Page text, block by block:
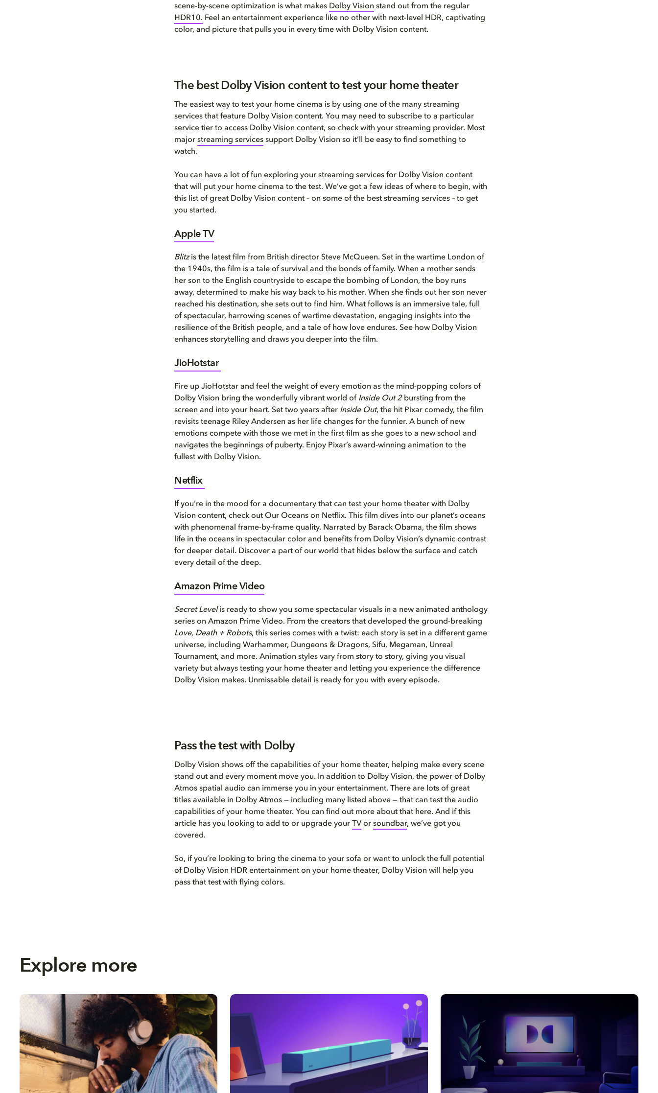
scene-by-scene optimization is what makes Dolby Vision stand out from the regular
HDR1 0. Feel an entertainment experience like no other with next-level HDR, captivating
color, and picture that pulls you in every time with Dolby Vision content.
The best Dolby Vision content to test your home theater
The easiest way to test your home cinema is by using one of the many streaming
services that feature Dolby Vision content. You may need to subscribe to a particular
service tier to access Dolby Vision content, so check with your streaming provider. Most
major streaming services support Dolby Vision so it’ll be easy to find something to
watch.
You can have a lot of fun exploring your streaming services for Dolby Vision content
that will put your home cinema to the test. We’ve got a few ideas of where to begin, with
this list of great Dolby Vision content – on some of the best streaming services – to get
you started.
Apple TV
Blitzis the latest film from British director Steve McQueen. Set in the wartime London of
the 1940s, the film is a tale of survival and the bonds of family. When a mother sends
her son to the English countryside to escape the bombing of London, the boy runs
away, determined to make his way back to his mother. When she finds out her son never
reached his destination, she sets out to find him. What follows is an immersive tale, full
of spectacular, harrowing scenes of wartime devastation, engaging insights into the
resilience of the British people, and a tale of how love endures. See how Dolby Vision
enhances storytelling and draws you deeper into the film.
JioHotstar
Fire up JioHotstar and feel the weight of every emotion as the mind-popping colors of
Dolby Vision bring the wonderfully vibrant world of Inside Out 2bursting from the
screen and into your heart. Set two years after Inside Out, the hit Pixar comedy, the film
revisits teenage Riley Andersen as her life changes for the funnier. A bunch of new
emotions compete with those we met in the first film as she goes to a new school and
navigates the beginnings of puberty. Enjoy Pixar’s award-winning animation to the
fullest with Dolby Vision.
Netflix
If you’re in the mood for a documentary that can test your home theater with Dolby
Vision content, check out Our Oceans on Netflix. This film dives into our planet’s oceans
with phenomenal frame-by-frame quality. Narrated by Barack Obama, the film shows
life in the oceans in spectacular color and benefits from Dolby Vision’s dynamic contrast
for deeper detail. Discover a part of our world that hides below the surface and catch
every detail of the deep.
Amazon Prime Video
Secret Levelis ready to show you some spectacular visuals in a new animated anthology
series on Amazon Prime Video. From the creators that developed the ground-breaking
Love, Death + Robots, this series comes with a twist: each story is set in a different game
universe, including Warhammer, Dungeons & Dragons, Sifu, Megaman, Unreal
Tournament, and more. Animation styles vary from story to story, giving you visual
variety but always testing your home theater and letting you experience the difference
Dolby Vision makes. Unmissable detail is ready for you with every episode.
Pass the test with Dolby
Dolby Vision shows off the capabilities of your home theater, helping make every scene
stand out and every moment move you. In addition to Dolby Vision, the power of Dolby
Atmos spatial audio can immerse you in your entertainment. There are lots of great
titles available in Dolby Atmos — including many listed above — that can test the audio
capabilities of your home theater. You can find out more about that here. And if this
article has you looking to add to or upgrade your
V or soundbar, we’ve got you
covered.
So, if you’re looking to bring the cinema to your sofa or want to unlock the full potential
of Dolby Vision HDR entertainment on your home theater, Dolby Vision will help you
pass that test with flying colors.
Explore more